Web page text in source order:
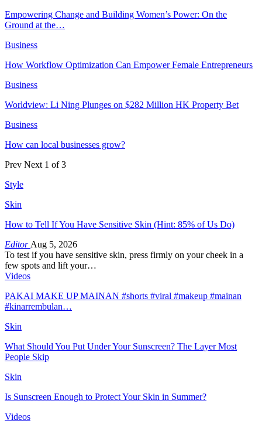
Empowering Change and Building Women’s Power: On the
Ground at the…
Business
How Workflow Optimization Can Empower Female Entrepreneurs
Business
Worldview: Li Ning Plunges on $282 Million HK Property Bet
Business
How can local businesses grow?
Prev Next 1 of 3
Style
Skin
How to Tell If You Have Sensitive Skin (Hint: 85% of Us Do)
Editor Aug 5, 2026
To test if you have sensitive skin, press firmly on your cheek in a
few spots and lift your…
Videos
PAKAI MAKE UP MAINAN #shorts #viral #makeup #mainan
#kinarrembulan…
Skin
What Should You Put Under Your Sunscreen? The Layer Most
People Skip
Skin
Is Sunscreen Enough to Protect Your Skin in Summer?
Videos